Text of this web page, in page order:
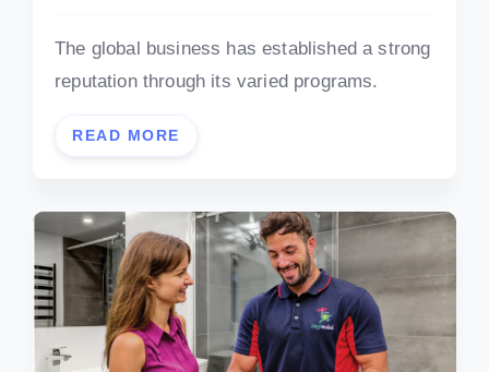
The global business has established a strong
reputation through its varied programs.
READ MORE